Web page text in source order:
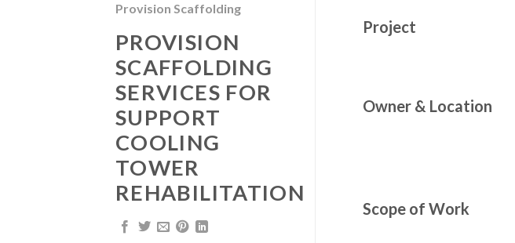
Provision Scaffolding
PROVISION
SCAFFOLDING
SERVICES FOR
SUPPORT
COOLING
TOWER
REHABILITATION
Project
Owner & Location
Scope of Work